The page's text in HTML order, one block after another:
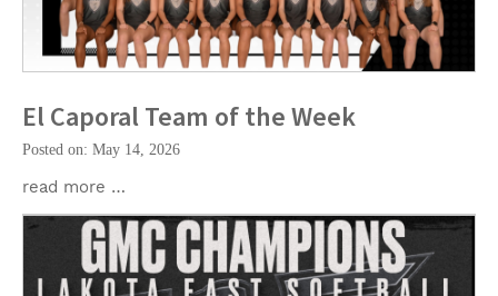
El Caporal Team of the Week
Posted on: May 14, 2026
read more …